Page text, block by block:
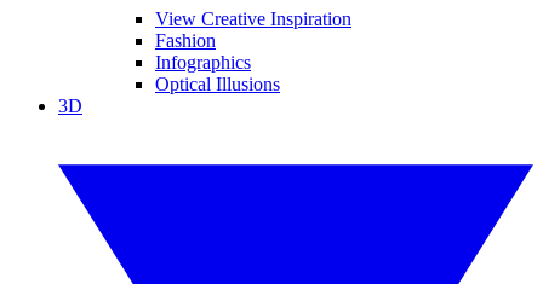
View Creative Inspiration
Fashion
Infographics
Optical Illusions
3D